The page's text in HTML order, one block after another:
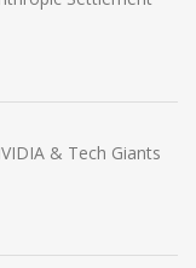
& Tech Giants